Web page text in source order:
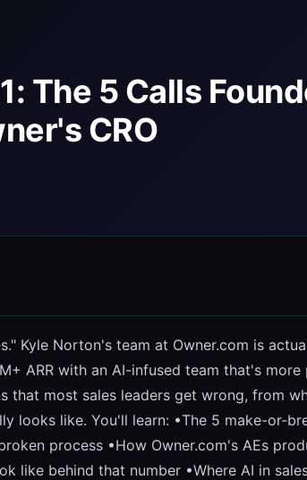
The 5 Calls
CRO
Kyle Norton's team at Owner.com is
ARR with an AI-infused team that's
that most sales leaders get wrong, from
looks like. You'll learn: •The 5 make-or-
process •How Owner.com's AEs
like behind that number •Where AI in